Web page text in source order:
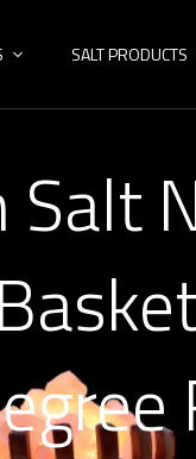
SALT PRODUCTS